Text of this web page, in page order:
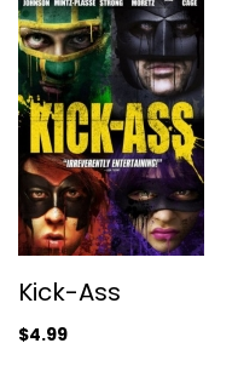
Kick-Ass
$4.99